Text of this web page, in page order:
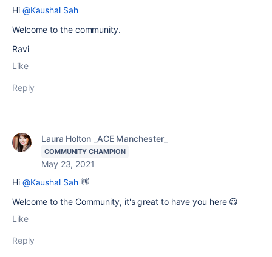
Hi @Kaushal Sah
Welcome to the community.
Ravi
Like
Reply
Laura Holton _ACE Manchester_
COMMUNITY CHAMPION
May 23, 2021
Hi @Kaushal Sah👋
Welcome to the Community, it's great to have you here 😃
Like
Reply